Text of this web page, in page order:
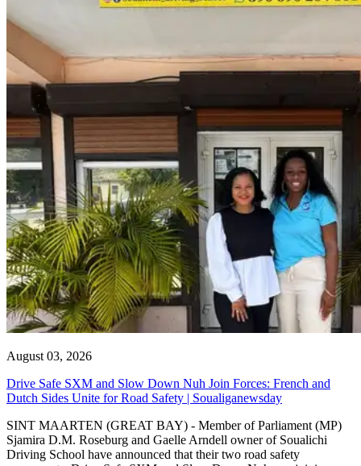
August 03, 2026
Drive Safe SXM and Slow Down Nuh Join Forces: French and
Dutch Sides Unite for Road Safety | Soualiganewsday
SINT MAARTEN (GREAT BAY) - Member of Parliament (MP)
Sjamira D.M. Roseburg and Gaelle Arndell owner of Soualichi
Driving School have announced that their two road safety